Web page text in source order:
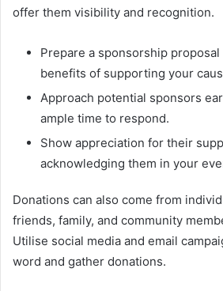
offer them visibility and recognition.
Prepare a sponsorship
benefits of supporting your
Approach potential sponsors
ample time to respond.
Show appreciation for their
acknowledging them in your
Donations can also come from
friends, family, and community
Utilise social media and email
word and gather donations.